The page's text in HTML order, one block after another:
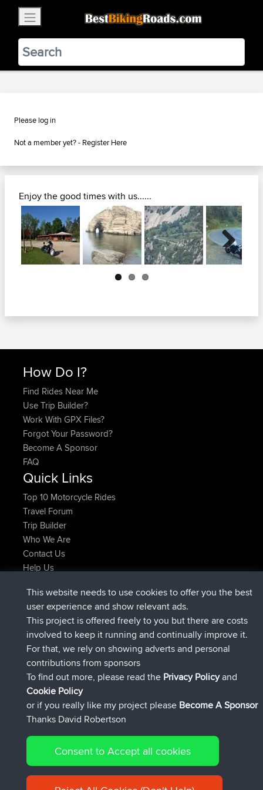
BestBikingRoads
Static Motion3.99 - In Google Play
VIEW
Please log in
Not a member yet? - Register Here
Enjoy the good times with us......
Next
How Do I?
Find Rides Near Me
Use Trip Builder?
Work With GPX Files?
Forgot Your Password?
Become A Sponsor
FAQ
Quick Links
Top 10 Motorcycle Rides
Travel Forum
Trip Builder
Who We Are
Contact Us
Help Us
Kristineadded triptest Now
KristinejoinedBBR24 min ago
tmc119added tripUSA 20272 hrs, 16 min ago
Domwom added trip Holt to Home12 hrs, 17 min ago
Domwomadded tripHome to Holt
IssacsjoinedBBR 15 hrs, 2 min ago
Connect
© 2026 David Robertson |Sitemap|Privacy Policy|Cookie
Policy
This website needs to use cookies to offer you the best
user experience and show relevant ads.
This project is offered freely to you but there are costs
involved to keep it running and continually improve it.
For that, we rely on showing adverts and personal
contributions from sponsors
To find out more, please read the Privacy Policyand
Cookie Policy
or if you really like my project please Become A Sponsor
Thanks David Robertson
Consent to Accept all cookies